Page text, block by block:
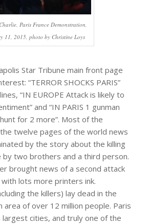
Paris France Demonstration,
11, 2015, photo by Christine Loys
Star Tribune main front page
“TERROR SHOCKS PARIS”
“IN EUROPE Attack is likely to
and “IN PARIS 1 gunman
for 2 more”. Most of the
twelve pages of the world news
by the story about the killing
by two brothers and a third person.
brought news of a second attack
lots more printers ink.
the killers) lay dead in the
area of over 12 million people. Paris
largest cities, and truly one of the